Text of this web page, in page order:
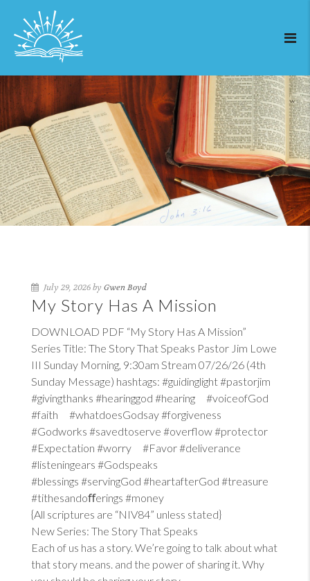
July 29, 2026 by Gwen Boyd
My Story Has A Mission
DOWNLOAD PDF “My Story Has A Mission”
Series Title: The Story That Speaks Pastor Jim Lowe
III Sunday Morning, 9:30am Stream 07/26/26 (4th
Sunday Message) hashtags: #guidinglight #pastorjim
#givingthanks #hearinggod #hearing #voiceofGod
#faith #whatdoesGodsay #forgiveness
#Godworks #savedtoserve #overflow #protector
#Expectation #worry #Favor #deliverance
#listeningears #Godspeaks
#blessings #servingGod #heartafterGod #treasure
#tithesandoﬀerings #money
{All scriptures are “NIV84” unless stated}
New Series: The Story That Speaks
Each of us has a story. We’re going to talk about what
that story means. and the power of sharing it. Why